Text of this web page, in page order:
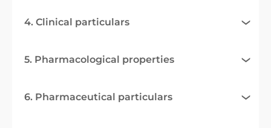
4. Clinical particulars
5. Pharmacological properties
6. Pharmaceutical particulars